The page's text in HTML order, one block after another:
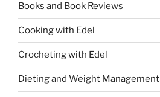
Books and Book Reviews
Cooking with Edel
Crocheting with Edel
Dieting and Weight Management